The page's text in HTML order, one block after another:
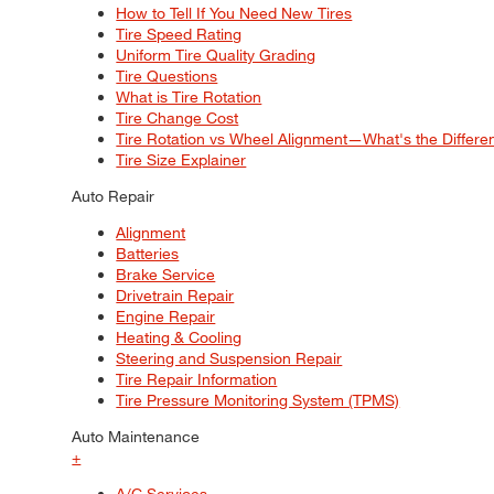
How to Tell If You Need New Tires
Tire Speed Rating
Uniform Tire Quality Grading
Tire Questions
What is Tire Rotation
Tire Change Cost
Tire Rotation vs Wheel Alignment—What's the
Tire Size Explainer
Auto Repair
Alignment
Batteries
Brake Service
Drivetrain Repair
Engine Repair
Heating & Cooling
Steering and Suspension Repair
Tire Repair Information
Tire Pressure Monitoring System (TPMS)
Auto Maintenance
+